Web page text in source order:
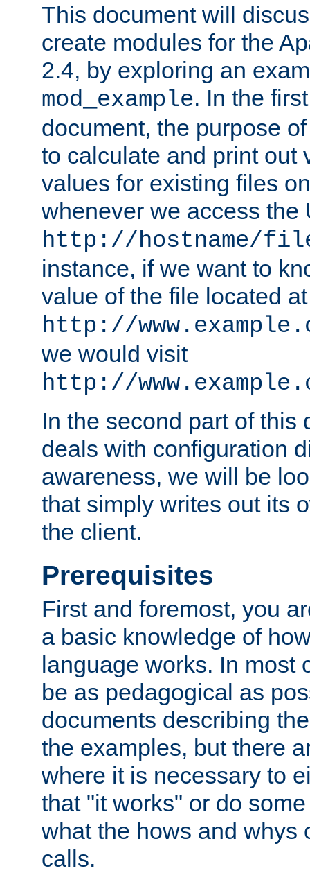
This document will
create modules for the
2.4, by exploring an
mod_example. In the
document, the purpose
to calculate and print out
values for existing files
whenever we access the
http://hostname/
instance, if we want to
value of the file located at
http://
we would visit
http://
In the second part of this
deals with configuration
awareness, we will be
that simply writes out its
the client.
Prerequisites
First and foremost, you
a basic knowledge of
language works. In most
be as pedagogical as
documents describing
the examples, but there
where it is necessary to
that "it works" or do
what the hows and whys
calls.